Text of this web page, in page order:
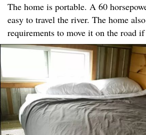
The home is portable. A 60
easy to travel the river. The home
requirements to move it on the road if